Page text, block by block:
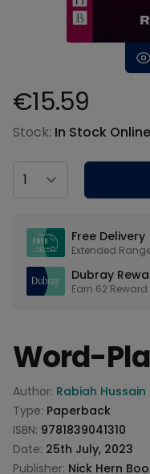
Product information
€15.59
Stock: In Stock Online
Country
Free Delivery
Extended
Dubray
Earn 62 Reward
Word-
Product information
Author: Rabiah Hussain
Type: Paperback
ISBN: 9781839041310
Date: 25th July, 2023
Publisher: Nick Hern